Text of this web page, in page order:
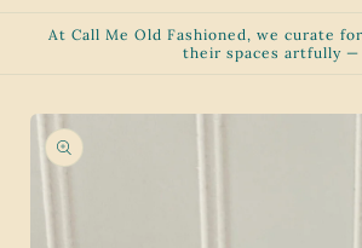
At Call Me Old Fashioned, we curate
their spaces artfully —
Skip to
product
information